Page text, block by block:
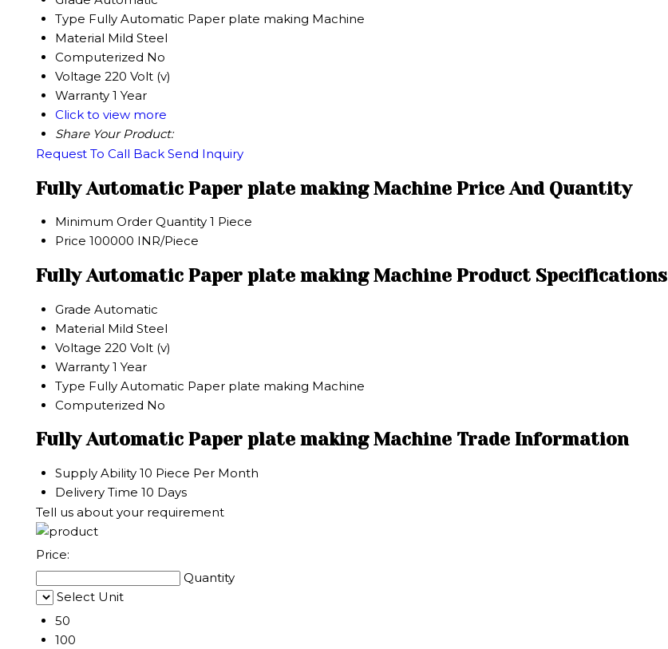
Type Fully Automatic Paper plate making Machine
Material Mild Steel
Computerized No
Voltage 220 Volt (v)
Warranty 1 Year
Click to view more
Share Your Product:
Request To Call Back Send Inquiry
Fully Automatic Paper plate making Machine Price And Quantity
Minimum Order Quantity 1 Piece
Price 100000 INR/Piece
Fully Automatic Paper plate making Machine Product Specifications
Grade Automatic
Material Mild Steel
Voltage 220 Volt (v)
Warranty 1 Year
Type Fully Automatic Paper plate making Machine
Computerized No
Fully Automatic Paper plate making Machine Trade Information
Supply Ability 10 Piece Per Month
Delivery Time 10 Days
Tell us about your requirement
Price:
Quantity
Select Unit
50
100